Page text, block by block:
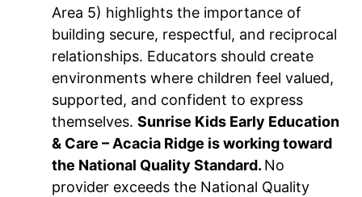
Area 5) highlights the importance of
building secure, respectful, and reciprocal
relationships. Educators should create
environments where children feel valued,
supported, and confident to express
themselves. Sunrise Kids Early Education
& Care – Acacia Ridge is working toward
the National Quality Standard. No
provider exceeds the National Quality